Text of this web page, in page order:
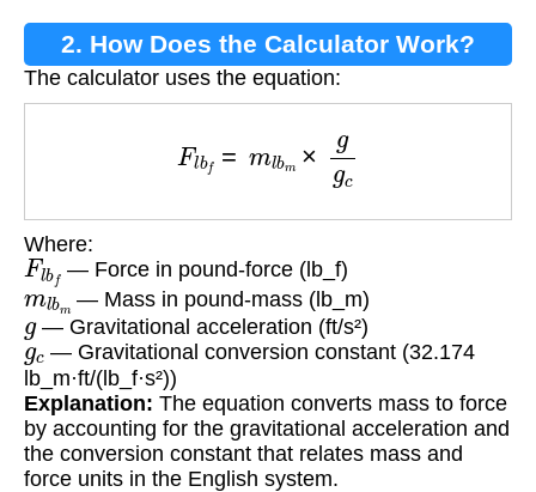
2. How Does the Calculator Work?
The calculator uses the equation:
gc
Where:
Flbf
— Force in pound-force (lb_f)
mlb — Mass in pound-mass (lb_m)
g— Gravitational acceleration (ft/s²)
g c
— Gravitational conversion constant (32.174
lb_m·ft/(lb_f·s²))
Explanation: The equation converts mass to force
by accounting for the gravitational acceleration and
the conversion constant that relates mass and
force units in the English system.